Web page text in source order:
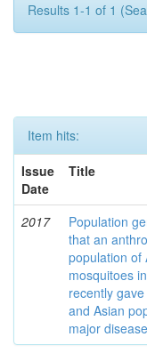
Results 1-1 of 1
Item hits:
Issue
Date
Title
2017
Population
that an
population of
mosquitoes
recently
and Asian
major